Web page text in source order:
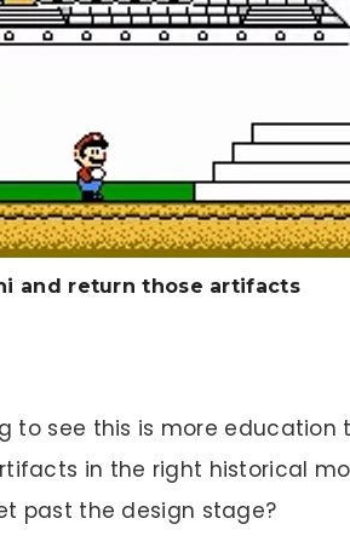
and return those artifacts
to see this is more education
in the right historical
past the design stage?